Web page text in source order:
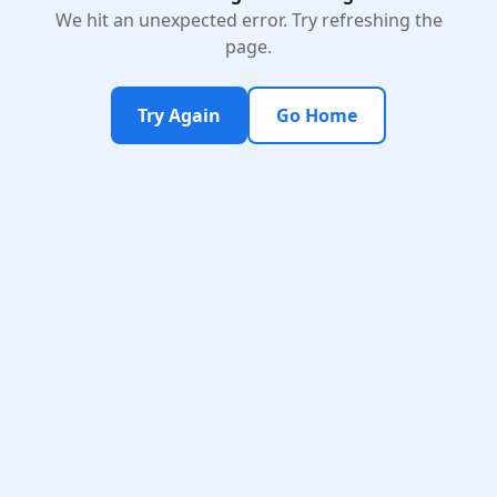
We hit an unexpected error. Try refreshing the
page.
Try Again Go Home